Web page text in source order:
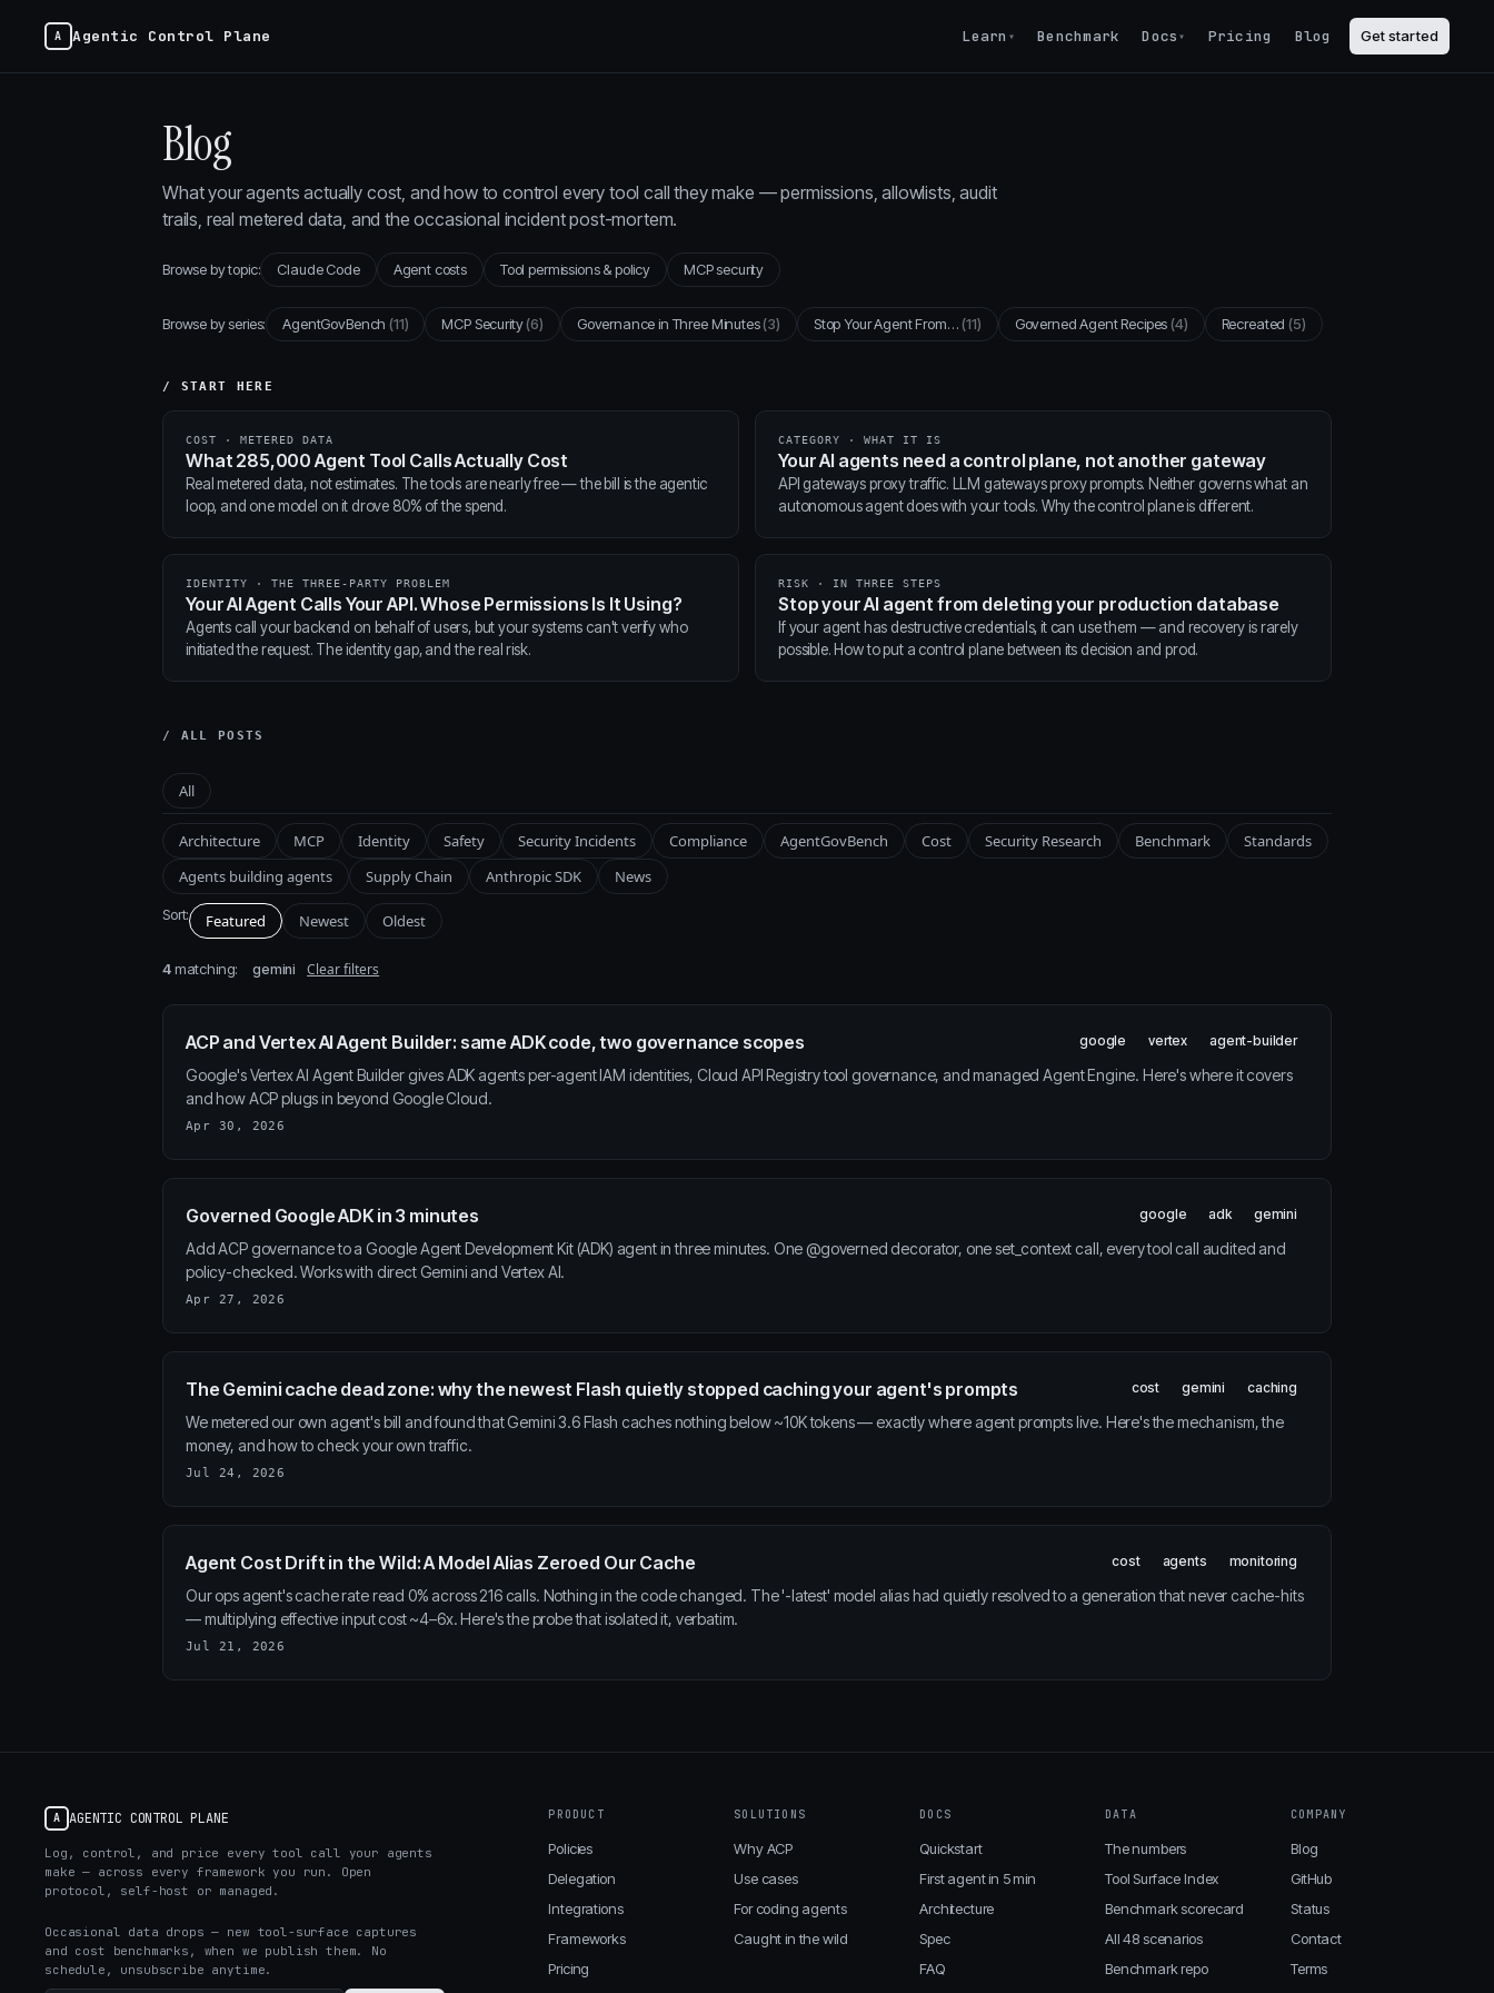
Agentic Control Plane Learn ▾ Benchmark Docs ▾ Pricing Blog Get started
Blog
What your agents actually cost, and how to control every tool call they make — permissions, allowlists, audit
trails, real metered data, and the occasional incident post-mortem.
Browse by topic: Claude Code Agent costs Tool permissions & policy MCP security
Browse by series: AgentGovBench(11) MCP Security(6) Governance in Three Minutes(3) Stop Your Agent From…(11) Governed Agent Recipes(4) Recreated(5)
/ START HERE
COST · METERED DATA
What 285,000 Agent Tool Calls Actually Cost
Real metered data, not estimates. The tools are nearly free — the bill is the agentic
loop, and one model on it drove 80% of the spend.
CATEGORY · WHAT IT IS
Your AI agents need a control plane, not another gateway
API gateways proxy traffic. LLM gateways proxy prompts. Neither governs what an
autonomous agent does with your tools. Why the control plane is different.
IDENTITY · THE THREE-PARTY PROBLEM
Your AI Agent Calls Your API. Whose Permissions Is It Using?
Agents call your backend on behalf of users, but your systems can't verify who
initiated the request. The identity gap, and the real risk.
RISK · IN THREE STEPS
Stop your AI agent from deleting your production database
If your agent has destructive credentials, it can use them — and recovery is rarely
possible. How to put a control plane between its decision and prod.
/ ALL POSTS
All
Architecture MCP Identity Safety Security Incidents Compliance AgentGovBench Cost Security Research Benchmark
Standards
Agents building agents
Supply Chain Anthropic SDK News
Sort: Featured Newest Oldest
4matching: gemini Clear filters
ACP and Vertex AI Agent Builder: same ADK code, two governance scopes google vertex agent-builder
Google's Vertex AI Agent Builder gives ADK agents per-agent IAM identities, Cloud API Registry tool governance, and managed Agent Engine. Here's where it covers
and how ACP plugs in beyond Google Cloud.
Apr 30, 2026
Governed Google ADK in 3 minutes google adk gemini
Add ACP governance to a Google Agent Development Kit (ADK) agent in three minutes. One @governed decorator, one set_context call, every tool call audited and
policy-checked. Works with direct Gemini and Vertex AI.
Apr 27, 2026
The Gemini cache dead zone: why the newest Flash quietly stopped caching your agent's prompts cost gemini caching
We metered our own agent's bill and found that Gemini 3.6 Flash caches nothing below ~10K tokens — exactly where agent prompts live. Here's the mechanism, the
money, and how to check your own traffic.
Jul 24, 2026
Agent Cost Drift in the Wild: A Model Alias Zeroed Our Cache cost agents monitoring
Our ops agent's cache rate read 0% across 216 calls. Nothing in the code changed. The '-latest' model alias had quietly resolved to a generation that never cache-hits
— multiplying effective input cost ~4–6x. Here's the probe that isolated it, verbatim.
Jul 21, 2026
A AGENTIC CONTROL PLANE
Log, control, and price every tool call your agents
make — across every framework you run. Open
protocol, self-host or managed.
Occasional data drops — new tool-surface captures
and cost benchmarks, when we publish them. No
schedule, unsubscribe anytime.
PRODUCT
Policies
Delegation
Integrations
Frameworks
Pricing
SOLUTIONS
Why ACP
Use cases
For coding agents
Caught in the wild
DOCS
Quickstart
First agent in 5 min
Architecture
Spec
FAQ
DATA
The numbers
Tool Surface Index
Benchmark scorecard
All 48 scenarios
Benchmark repo
COMPANY
Blog
GitHub
Status
Contact
Terms